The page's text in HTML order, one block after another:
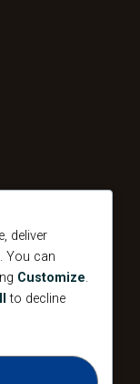
deliver
You can
Customize.
to decline